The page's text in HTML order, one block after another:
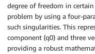
degree of freedom in
problem by using a four-
such singularities. This
component (q0) and three
providing a robust